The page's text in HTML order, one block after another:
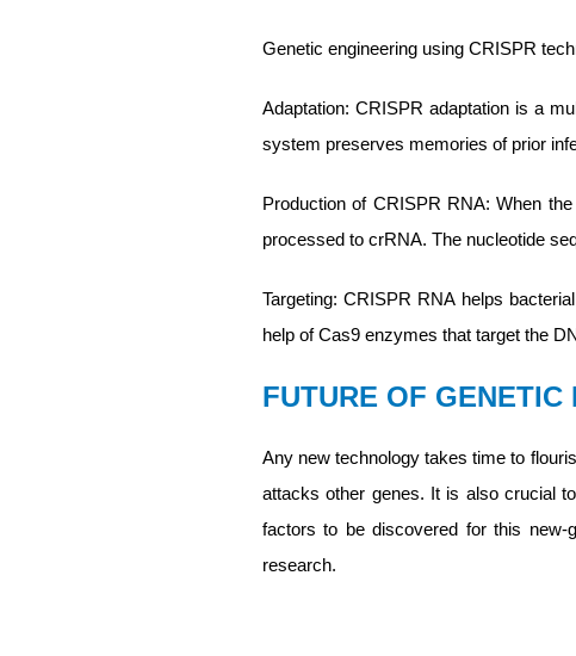
Genetic engineering using CRISPR
Adaptation: CRISPR adaptation is a
system preserves memories of prior
Production of CRISPR RNA: When
processed to crRNA. The nucleotide
Targeting: CRISPR RNA helps
help of Cas9 enzymes that target the
FUTURE OF
Any new technology takes time to
attacks other genes. It is also crucial
factors to be discovered for this new-
research.